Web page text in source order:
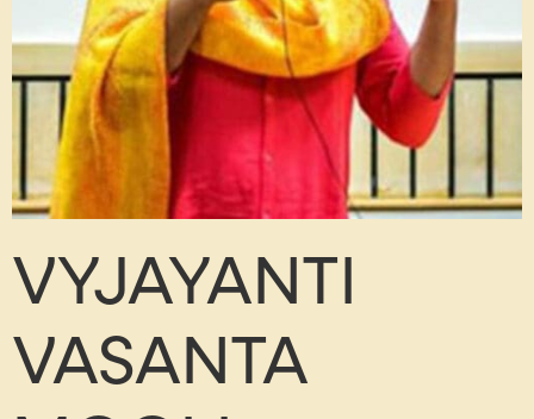
VYJAYANTI
VASANTA